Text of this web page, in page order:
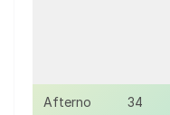
Afterno
34